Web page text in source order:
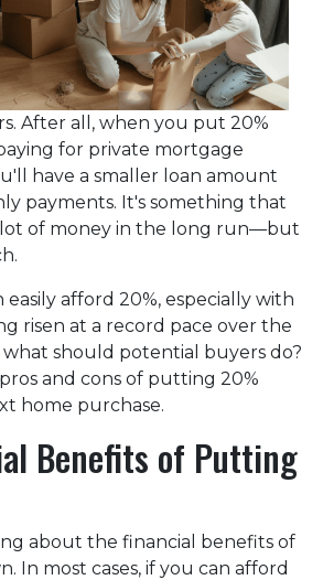
After all, when you put 20%
for private mortgage
have a smaller loan amount
payments. It's something that
lot of money in the long run—but
afford 20%, especially with
risen at a record pace over the
what should potential buyers do?
and cons of putting 20%
home purchase.
Benefits of Putting
about the financial benefits of
In most cases, if you can afford